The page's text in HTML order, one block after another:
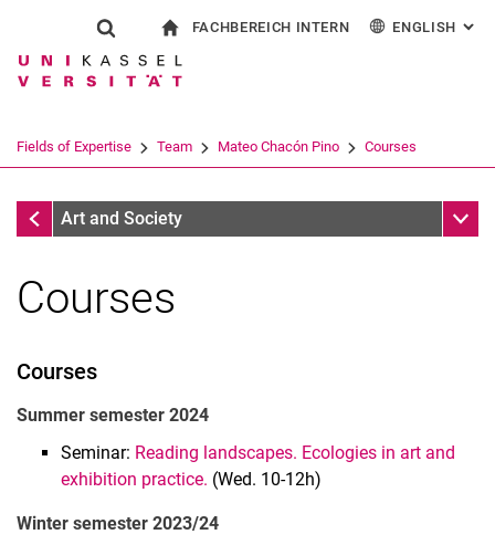
Jump directly to: content
Jump directly to: search
Jump directly to: main
Show search form
Search term
Search (opens an external link in a
FACHBEREICH INTERN ENGLISH :
Fields of Expertise Team Mateo Chacón Pino Courses
Mateo Chacón Pino
Art and Society Sub
Prof. Dr. Liliana Gómez
Mateo Chacón Pino
Main Research Areas
Courses
Courses
Summer semester 2024
Seminar: Reading landscapes. Ecologies in art and
exhibition practice. (Wed. 10-12h)
Winter semester 2023/24